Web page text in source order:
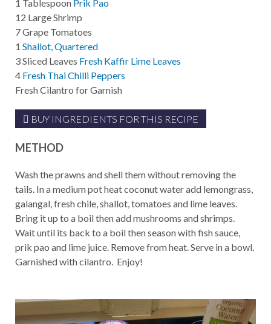
1 Tablespoon Prik Pao
12 Large Shrimp
7Grape Tomatoes
1 Shallot, Quartered
3Sliced Leaves Fresh Kaffir Lime Leaves
4 Fresh Thai Chilli Peppers
Fresh Cilantro for Garnish
BUY INGREDIENTS FOR THIS RECIPE
METHOD
Wash the prawns and shell them without removing the
tails. In a medium pot heat coconut water add lemongrass,
galangal, fresh chile, shallot, tomatoes and lime leaves.
Bring it up to a boil then add mushrooms and shrimps.
Wait until its back to a boil then season with fish sauce,
prik pao and lime juice. Remove from heat. Serve in a bowl.
Garnished with cilantro. Enjoy!